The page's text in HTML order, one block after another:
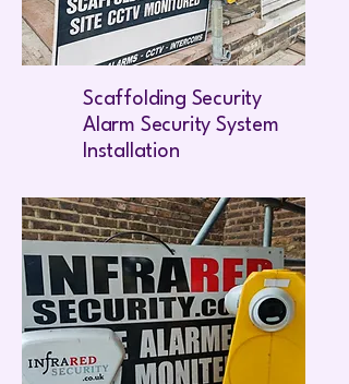
Scaffolding Security
Alarm Security System
Installation